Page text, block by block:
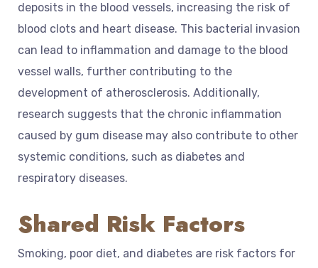
deposits in the blood vessels, increasing the risk of
blood clots and heart disease. This bacterial invasion
can lead to inflammation and damage to the blood
vessel walls, further contributing to the
development of atherosclerosis. Additionally,
research suggests that the chronic inflammation
caused by gum disease may also contribute to other
systemic conditions, such as diabetes and
respiratory diseases.
Shared Risk Factors
Smoking, poor diet, and diabetes are risk factors for